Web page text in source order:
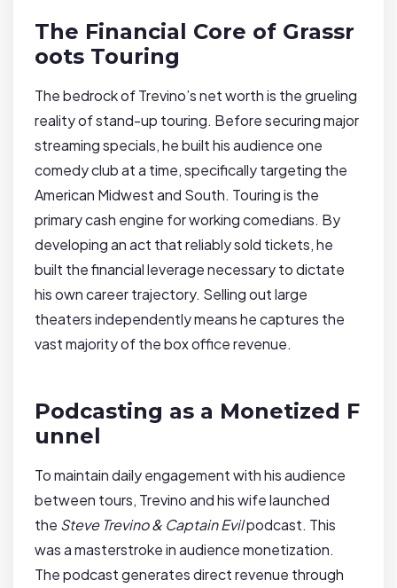
The Financial Core of Grassr
oots Touring
The bedrock of Trevino’s net worth is the grueling
reality of stand-up touring. Before securing major
streaming specials, he built his audience one
comedy club at a time, specifically targeting the
American Midwest and South. Touring is the
primary cash engine for working comedians. By
developing an act that reliably sold tickets, he
built the financial leverage necessary to dictate
his own career trajectory. Selling out large
theaters independently means he captures the
vast majority of the box office revenue.
Podcasting as a Monetized F
unnel
To maintain daily engagement with his audience
between tours, Trevino and his wife launched
the Steve Trevino & Captain Evilpodcast. This
was a masterstroke in audience monetization.
The podcast generates direct revenue through